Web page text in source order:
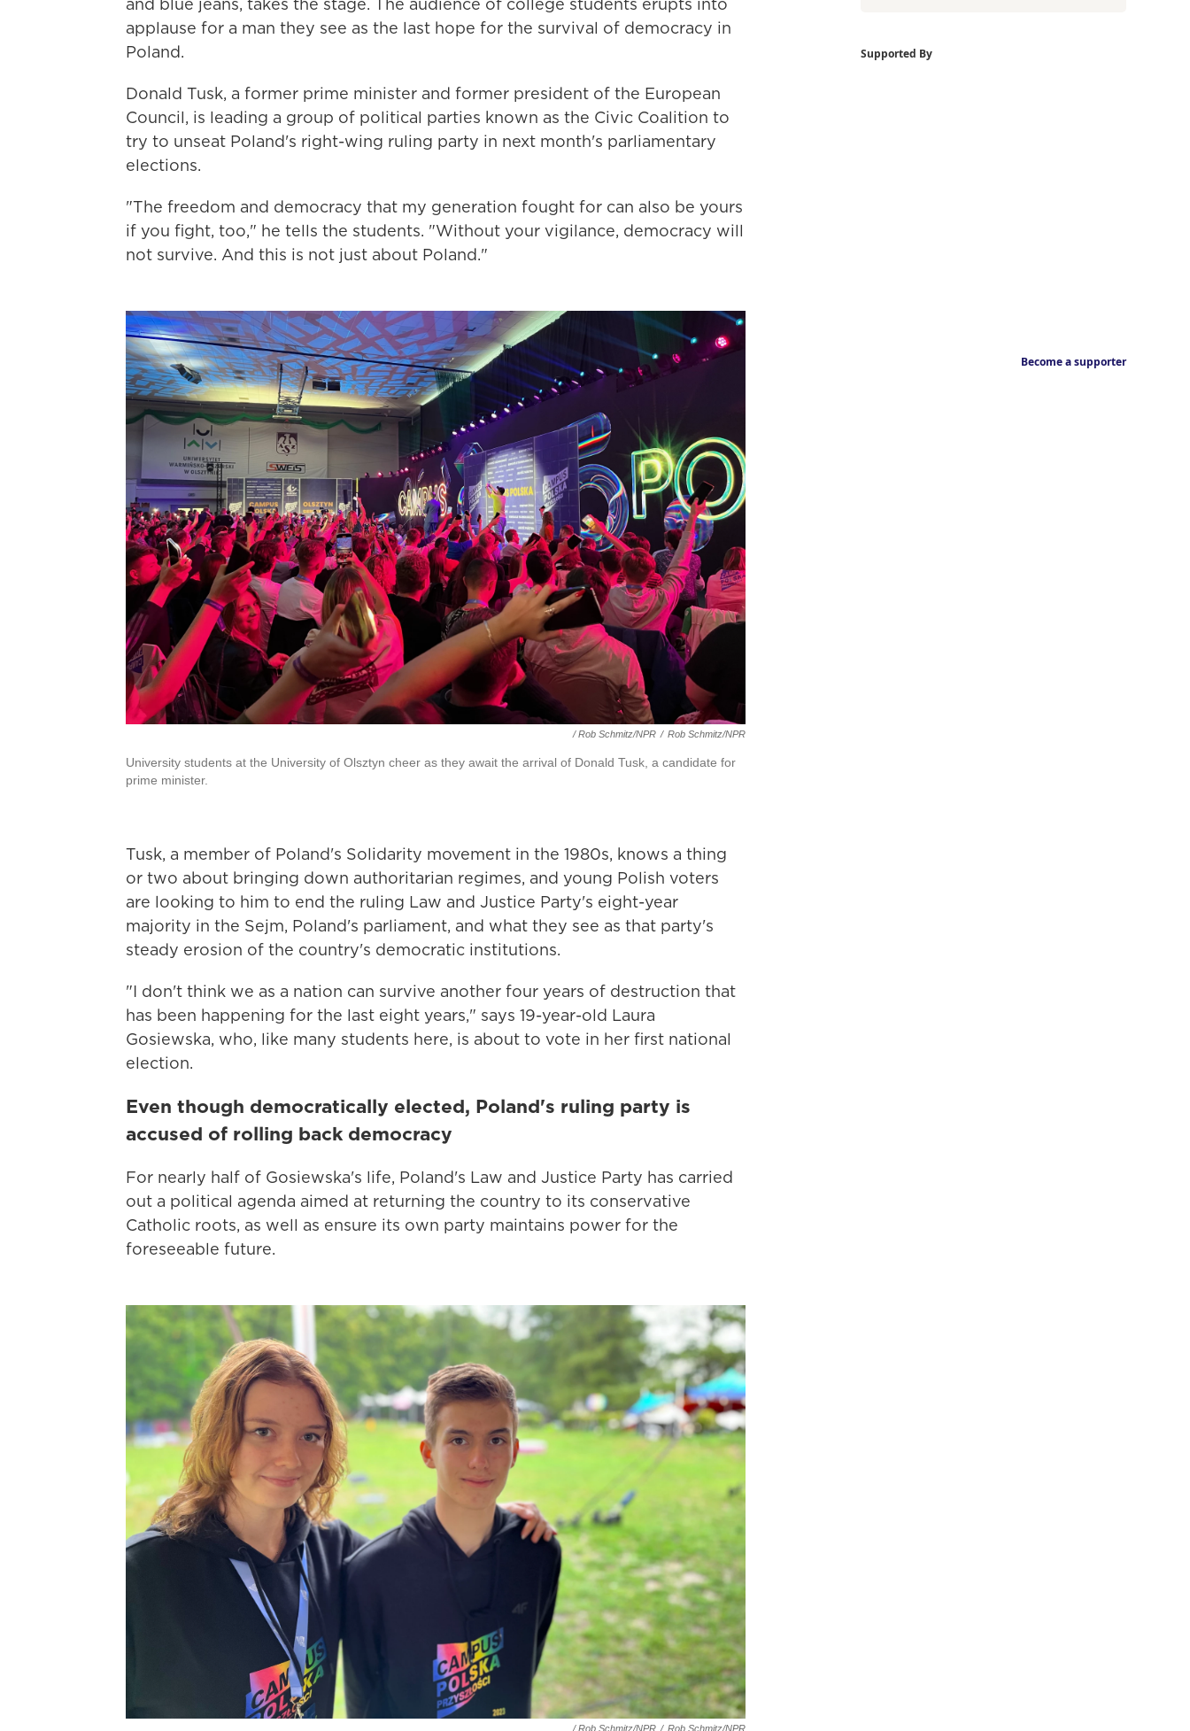
applause for a man they see as the last hope for the survival of democracy in
Poland.
Donald Tusk, a former prime minister and former president of the European
Council, is leading a group of political parties known as the Civic Coalition to
try to unseat Poland's right-wing ruling party in next month's parliamentary
elections.
"The freedom and democracy that my generation fought for can also be yours
if you fight, too," he tells the students. "Without your vigilance, democracy will
not survive. And this is not just about Poland."
/ Rob Schmitz/NPR / Rob Schmitz/NPR
University students at the University of Olsztyn cheer as they await the arrival of Donald Tusk, a candidate for
prime minister.
Tusk, a member of Poland's Solidarity movement in the 1980s, knows a thing
or two about bringing down authoritarian regimes, and young Polish voters
are looking to him to end the ruling Law and Justice Party's eight-year
majority in the Sejm, Poland's parliament, and what they see as that party's
steady erosion of the country's democratic institutions.
"I don't think we as a nation can survive another four years of destruction that
has been happening for the last eight years," says 19-year-old Laura
Gosiewska, who, like many students here, is about to vote in her first national
election.
Even though democratically elected, Poland's ruling party is
accused of rolling back democracy
For nearly half of Gosiewska's life, Poland's Law and Justice Party has carried
out a political agenda aimed at returning the country to its conservative
Catholic roots, as well as ensure its own party maintains power for the
foreseeable future.
/ Rob Schmitz/NPR / Rob Schmitz/NPR
Supported By
Become a supporter